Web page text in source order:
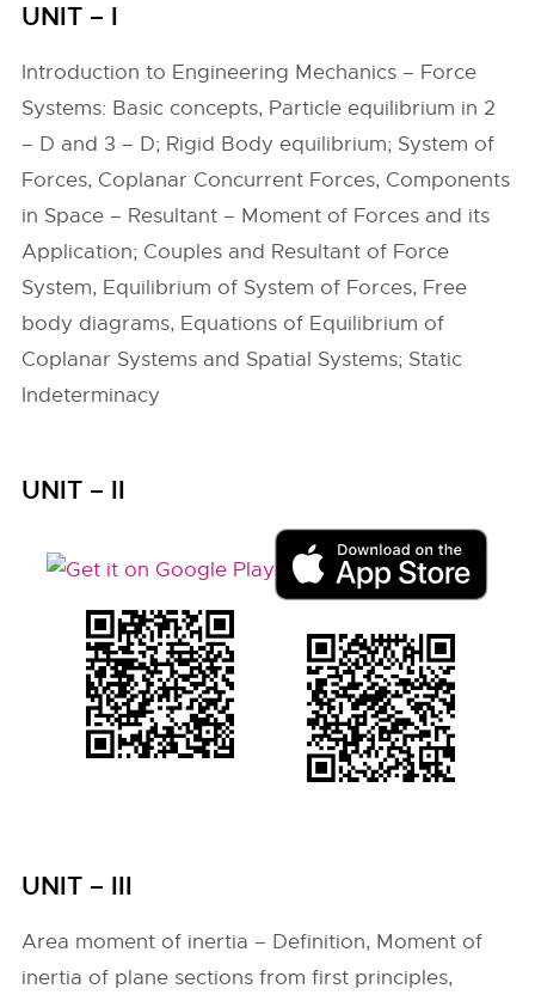
UNIT – I
Introduction to Engineering Mechanics – Force
Systems: Basic concepts, Particle equilibrium in 2
– D and 3 – D; Rigid Body equilibrium; System of
Forces, Coplanar Concurrent Forces, Components
in Space – Resultant – Moment of Forces and its
Application; Couples and Resultant of Force
System, Equilibrium of System of Forces, Free
body diagrams, Equations of Equilibrium of
Coplanar Systems and Spatial Systems; Static
Indeterminacy
UNIT – II
UNIT – III
Area moment of inertia – Definition, Moment of
inertia of plane sections from first principles,